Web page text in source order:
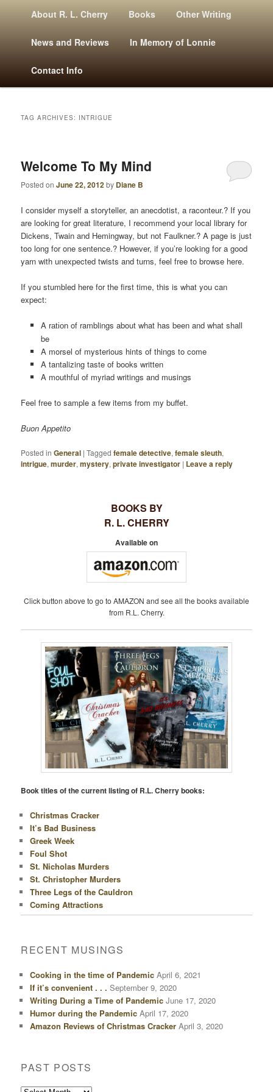
Mysteries, Short Stories, Puns And Other Writings By R. L. Cherry
E
Skip
to
primary
content
Skip
to
secondary
content
About R. L. Cherry Books Other Writing
News and Reviews In Memory of Lonnie
Contact Info
TAG ARCHIVES: INTRIGUE
Welcome To My Mind
Posted onJune 22, 2012by Diane B
I consider myself a storyteller, an anecdotist, a raconteur.? If you
are looking for great literature, I recommend your local library for
Dickens, Twain and Hemingway, but not Faulkner.? A page is just
too long for one sentence.? However, if you’re looking for a good
yarn with unexpected twists and turns, feel free to browse here.
If you stumbled here for the first time, this is what you can
expect:
A ration of ramblings about what has been and what shall
be
A morsel of mysterious hints of things to come
A tantalizing taste of books written
A mouthful of myriad writings and musings
Feel free to sample a few items from my buffet.
Buon Appetito
Posted in General |Tagged female detective,female sleuth,
intrigue,murder,mystery,private investigator | Leave a reply
BOOKS BY
R. L. CHERRY
Available on
Click button above to go to AMAZON and see all the books available
from R.L. Cherry.
Book titles of the current listing of R.L. Cherry books:
Christmas Cracker
It’s Bad Business
Greek Week
Foul Shot
St. Nicholas Murders
St. Christopher Murders
Three Legs of the Cauldron
Coming Attractions
RECENT MUSINGS
Cooking in the time of Pandemic April 6, 2021
If it’s convenient . . . September 9, 2020
Writing During a Time of Pandemic June 17, 2020
Humor during the Pandemic April 17, 2020
Amazon Reviews of Christmas Cracker April 3, 2020
PAST POSTS